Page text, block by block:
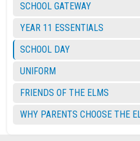
SCHOOL GATEWAY
YEAR 11 ESSENTIALS
SCHOOL DAY
UNIFORM
FRIENDS OF THE ELMS
WHY PARENTS CHOOSE THE